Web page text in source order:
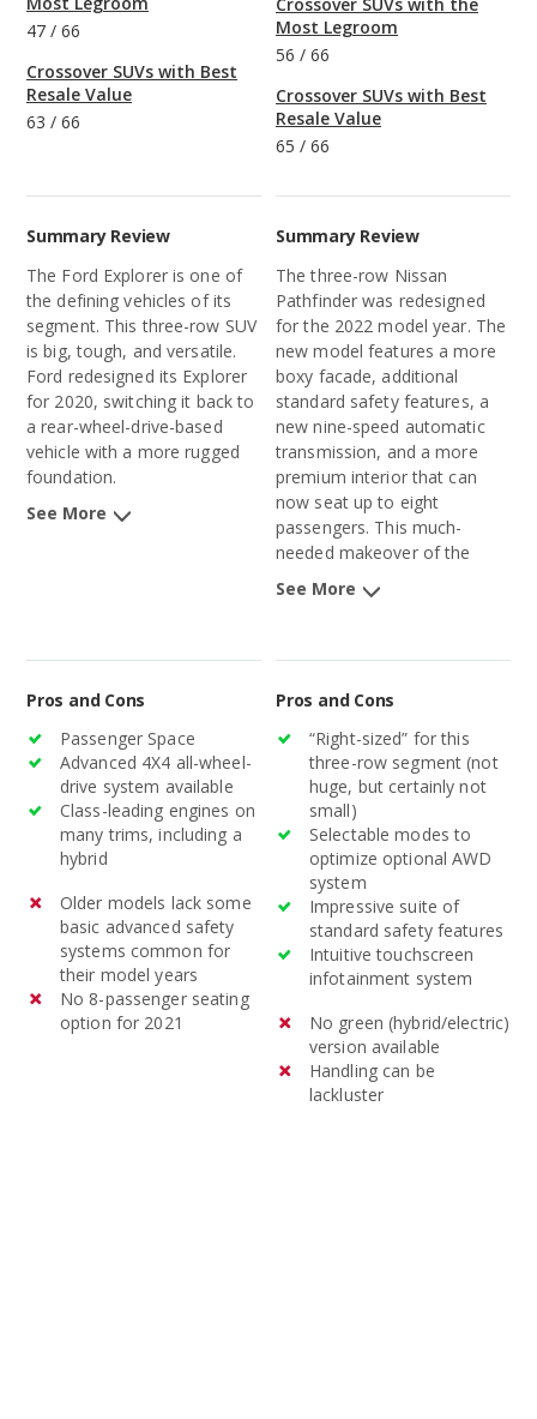
47 / 66
Crossover SUVs with Best
Resale Value
63 / 66
Crossover SUVs with the
Most Legroom
56 / 66
Crossover SUVs with Best
Resale Value
65 / 66
Summary Review
The Ford Explorer is one of
the defining vehicles of its
segment. This three-row SUV
is big, tough, and versatile.
Ford redesigned its Explorer
for 2020, switching it back to
a rear-wheel-drive-based
vehicle with a more rugged
foundation.
See More
Summary Review
The three-row Nissan
Pathfinder was redesigned
for the 2022 model year. The
new model features a more
boxy facade, additional
standard safety features, a
new nine-speed automatic
transmission, and a more
premium interior that can
now seat up to eight
passengers. This much-
needed makeover of the
aging Pathfinder, after nearly
a decade, will better position
See More
Pros and Cons
Passenger Space
Advanced 4X4 all-wheel-
drive system available
Class-leading engines on
many trims, including a
hybrid
Older models lack some
basic advanced safety
systems common for
their model years
No 8-passenger seating
option for 2021
Pros and Cons
“Right-sized” for this
three-row segment (not
huge, but certainly not
small)
Selectable modes to
optimize optional AWD
system
Impressive suite of
standard safety features
Intuitive touchscreen
infotainment system
No green (hybrid/electric)
version available
Handling can be
lackluster